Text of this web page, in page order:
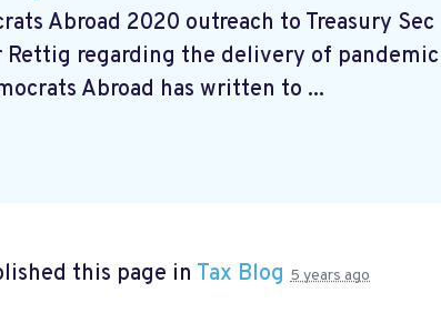
Abroad 2020 outreach to Treasury
Rettig regarding the delivery of
Abroad has written to ...
this page in Tax Blog 5 years ago